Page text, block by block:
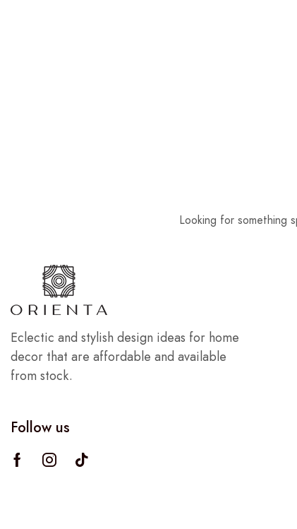
Looking for something
Eclectic and stylish design ideas for home
decor that are affordable and available
from stock.
Follow us